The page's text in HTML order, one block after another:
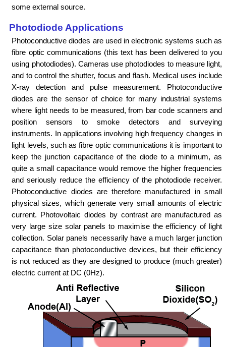
some external source.
Photodiode Applications
Photoconductive diodes are used in electronic systems such as
fibre optic communications (this text has been delivered to you
using photodiodes). Cameras use photodiodes to measure light,
and to control the shutter, focus and flash. Medical uses include
X-ray detection and pulse measurement. Photoconductive
diodes are the sensor of choice for many industrial systems
where light needs to be measured, from bar code scanners and
position sensors to smoke detectors and surveying
instruments. In applications involving high frequency changes in
light levels, such as fibre optic communications it is important to
keep the junction capacitance of the diode to a minimum, as
quite a small capacitance would remove the higher frequencies
and seriously reduce the efficiency of the photodiode receiver.
Photoconductive diodes are therefore manufactured in small
physical sizes, which generate very small amounts of electric
current. Photovoltaic diodes by contrast are manufactured as
very large size solar panels to maximise the efficiency of light
collection. Solar panels necessarily have a much larger junction
capacitance than photoconductive devices, but their efficiency
is not reduced as they are designed to produce (much greater)
electric current at DC (0Hz).